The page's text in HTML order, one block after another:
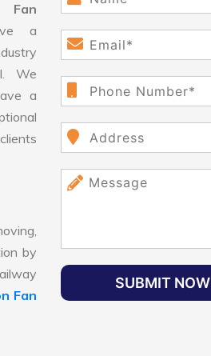
Fan
a
We
a
by
Fan
SUBMIT NOW